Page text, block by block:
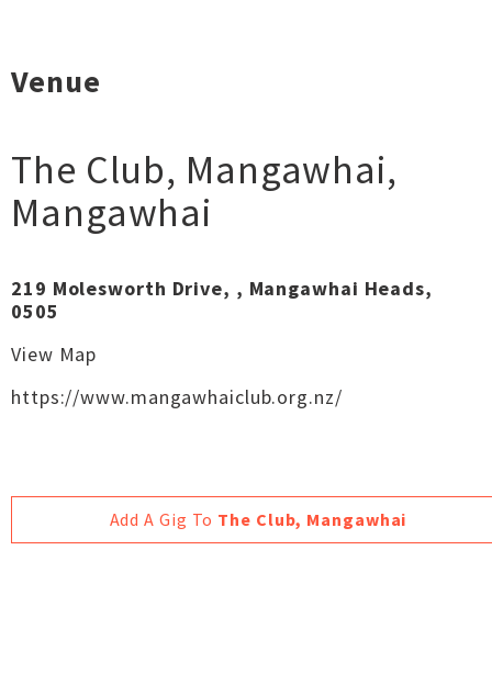
Venue
The Club, Mangawhai,
Mangawhai
219 Molesworth Drive, , Mangawhai Heads,
0505
View Map
https://www.mangawhaiclub.org.nz/
Add A Gig To The Club, Mangawhai